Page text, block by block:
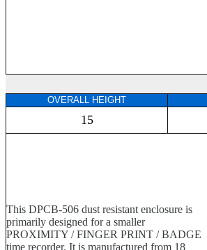
OVERALL HEIGHT
15
This DPCB-506 dust resistant enclosure is
primarily designed for a smaller
PROXIMITY / FINGER PRINT / BADGE
time recorder. It is manufactured from 18